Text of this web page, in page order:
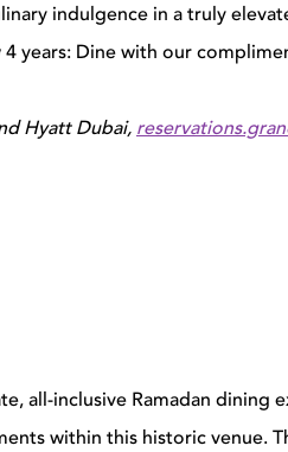
indulgence in a truly
years: Dine with our
Hyatt Dubai,
all-inclusive Ramadan
within this historic venue.